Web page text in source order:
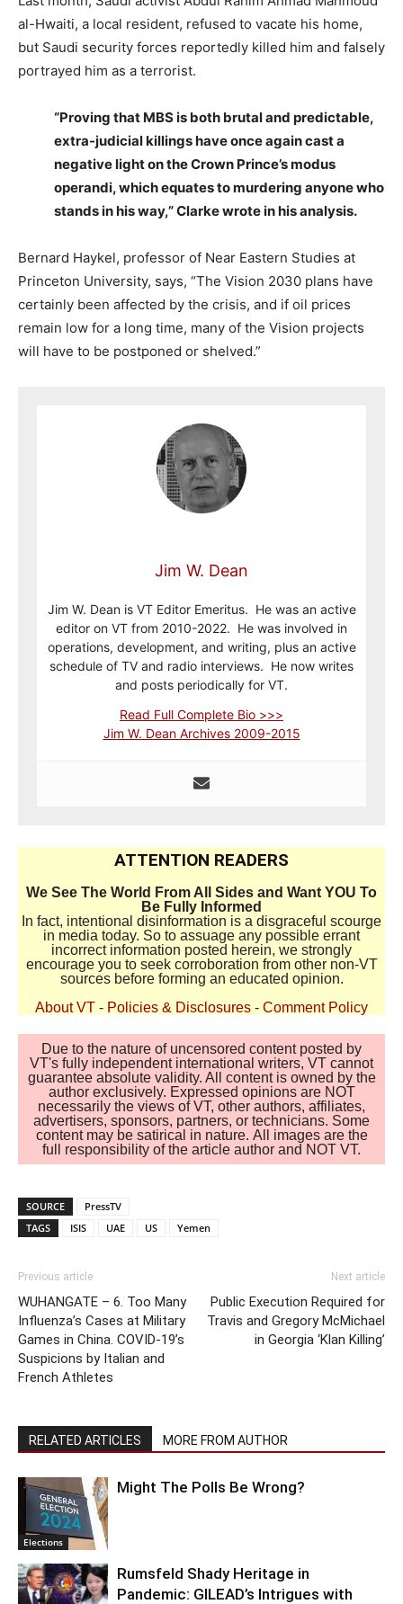
al-Hwaiti, a local resident, refused to vacate his home,
but Saudi security forces reportedly killed him and falsely
portrayed him as a terrorist.
“Proving that MBS is both brutal and predictable,
extra-judicial killings have once again cast a
negative light on the Crown Prince’s modus
operandi, which equates to murdering anyone who
stands in his way,” Clarke wrote in his analysis.
Bernard Haykel, professor of Near Eastern Studies at
Princeton University, says, “The Vision 2030 plans have
certainly been affected by the crisis, and if oil prices
remain low for a long time, many of the Vision projects
will have to be postponed or shelved.”
Jim W. Dean
Jim W. Dean is VT Editor Emeritus. He was an active
editor on VT from 2010-2022. He was involved in
operations, development, and writing, plus an active
schedule of TV and radio interviews. He now writes
and posts periodically for VT.
Read Full Complete Bio >>>
Jim W. Dean Archives 2009-2015
ATTENTION READERS
We See The World From All Sides and Want YOU To
Be Fully Informed
In fact, intentional disinformation is a disgraceful scourge
in media today. So to assuage any possible errant
incorrect information posted herein, we strongly
encourage you to seek corroboration from other non-VT
sources before forming an educated opinion.
About VT - Policies & Disclosures - Comment Policy
Due to the nature of uncensored content posted by
VT's fully independent international writers, VT cannot
guarantee absolute validity. All content is owned by the
author exclusively. Expressed opinions are NOT
necessarily the views of VT, other authors, affiliates,
advertisers, sponsors, partners, or technicians. Some
content may be satirical in nature. All images are the
full responsibility of the article author and NOT VT.
SOURCE
PressTV
TAGS
ISIS UAE US Yemen
Previous article
WUHANGATE – 6. Too Many
Influenza’s Cases at Military
Games in China. COVID-19’s
Suspicions by Italian and
French Athletes
Next article
Public Execution Required for
Travis and Gregory McMichael
in Georgia ‘Klan Killing’
RELATED ARTICLES MORE FROM AUTHOR
Elections
Might The Polls Be Wrong?
Rumsfeld Shady Heritage in
Pandemic: GILEAD’s Intrigues with